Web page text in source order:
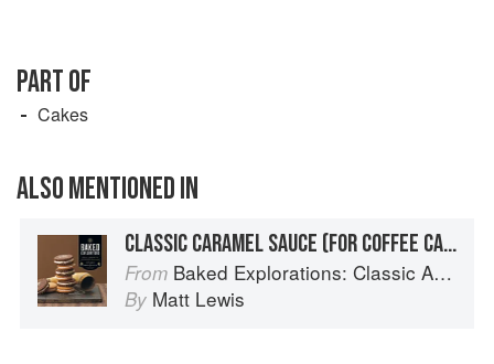
PART OF
Cakes
ALSO MENTIONED IN
CLASSIC CARAMEL SAUCE (FOR COFFEE CAKE AND THE LIKE)
From Baked Explorations: Classic American Desserts Reinvented
By Matt Lewis